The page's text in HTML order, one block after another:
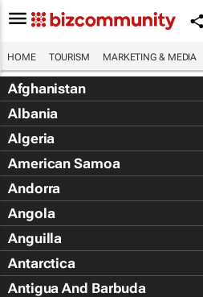
HOME TOURISM MARKETING & MEDIA
Afghanistan
Albania
Algeria
American Samoa
Andorra
Angola
Anguilla
Antarctica
Antigua And Barbuda